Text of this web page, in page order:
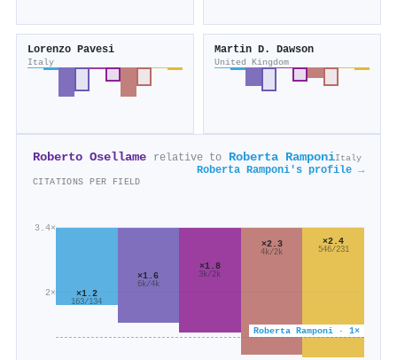
Lorenzo Pavesi
Italy
Martin D. Dawson
United Kingdom
Roberto Osellame relative to Roberta RamponiItaly
Roberta Ramponi's profile →
CITATIONS PER FIELD
2×
3.4×
Roberta Ramponi · 1×
×1.2
163/134
×1.6
6k/4k
×1.8
3k/2k
×2.3
4k/2k
×2.4
546/231